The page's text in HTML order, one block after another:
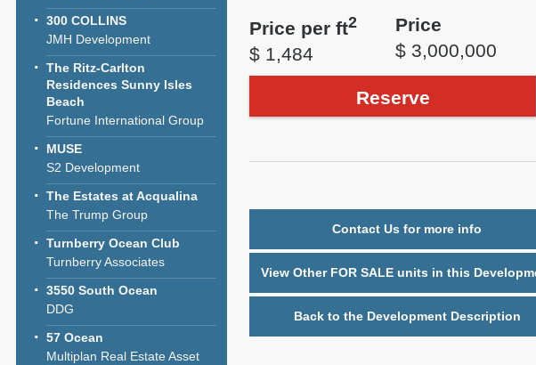
300 COLLINS
JMH Development
The Ritz-Carlton
Residences Sunny Isles
Beach
Fortune International Group
MUSE
S2 Development
The Estates at Acqualina
The Trump Group
Turnberry Ocean Club
Turnberry Associates
3550 South Ocean
DDG
57 Ocean
Multiplan Real Estate Asset
Price per ft2
$ 1,484
Price
$ 3,000,000
Reserve
Contact Us for more info
View Other FOR SALE units in this
Back to the Development Description